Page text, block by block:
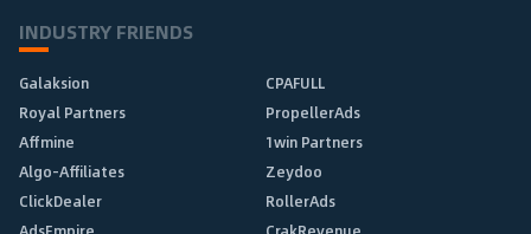
INDUSTRY FRIENDS
Galaksion
CPAFULL
Royal Partners
PropellerAds
Affmine
1win Partners
Algo-Affiliates
Zeydoo
ClickDealer
RollerAds